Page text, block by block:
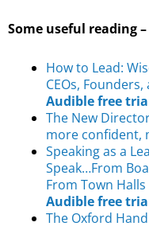
Some useful reading –
How to Lead:
CEOs,
Audible free
The New
more confident,
Speaking as a
Speak…From
From Town
Audible free
The Oxford